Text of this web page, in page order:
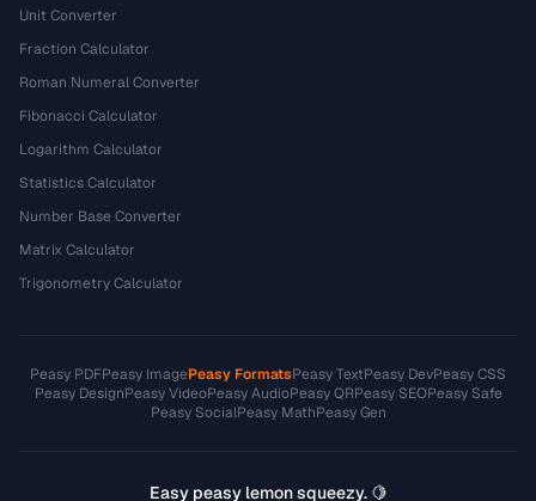
Unit Converter
Fraction Calculator
Roman Numeral Converter
Fibonacci Calculator
Logarithm Calculator
Statistics Calculator
Number Base Converter
Matrix Calculator
Trigonometry Calculator
Peasy PDFPeasy ImagePeasy FormatsPeasy TextPeasy DevPeasy CSS
Peasy DesignPeasy VideoPeasy AudioPeasy QRPeasy SEOPeasy Safe
Peasy SocialPeasy MathPeasy Gen
Easy peasy lemon squeezy. 🍋